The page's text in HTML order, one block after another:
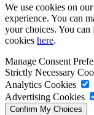
We use cookies on
experience. You can
your choices. You
cookies here.
Manage Consent
Strictly Necessary
Analytics Cookies
Advertising Cookies